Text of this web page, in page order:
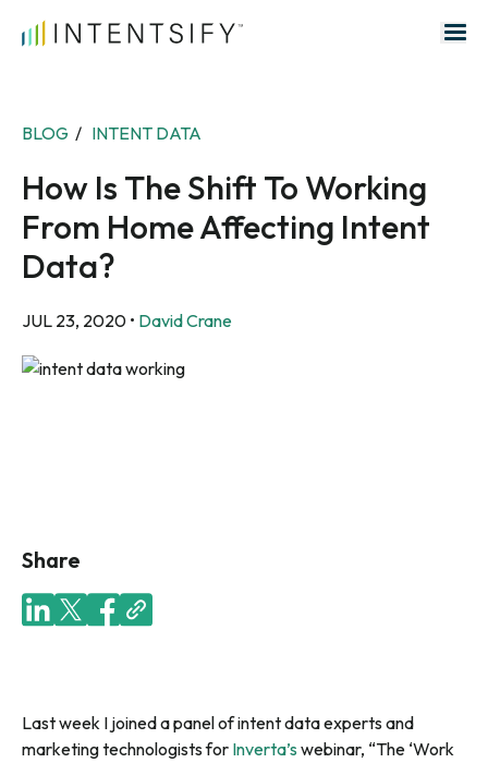
Search for:
BLOG / INTENT DATA
How Is The Shift To Working
From Home Affecting Intent
Data?
JUL 23, 2020 • David Crane
Share
Last week I joined a panel of intent data experts and
marketing technologists for Inverta’swebinar, “The ‘Work